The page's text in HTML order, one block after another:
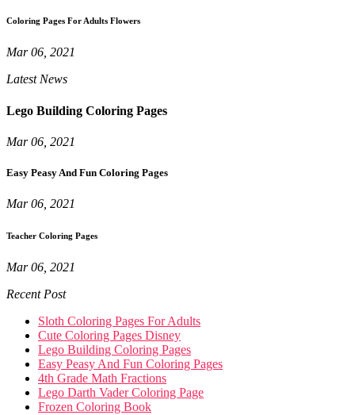
Coloring Pages For Adults Flowers
Mar 06, 2021
Latest News
Lego Building Coloring Pages
Mar 06, 2021
Easy Peasy And Fun Coloring Pages
Mar 06, 2021
Teacher Coloring Pages
Mar 06, 2021
Recent Post
Sloth Coloring Pages For Adults
Cute Coloring Pages Disney
Lego Building Coloring Pages
Easy Peasy And Fun Coloring Pages
4th Grade Math Fractions
Lego Darth Vader Coloring Page
Frozen Coloring Book